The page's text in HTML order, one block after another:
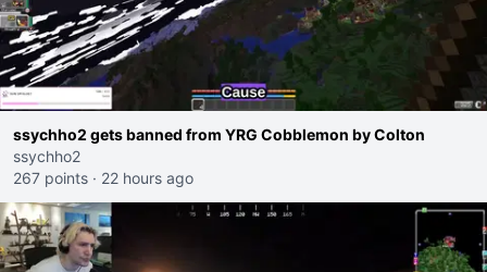
ssychho2 gets banned from YRG Cobblemon by Colton
ssychho2
267 points · 22 hours ago